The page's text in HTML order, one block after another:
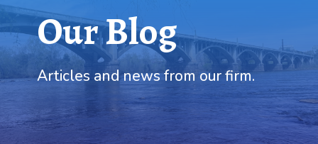
Our Blog
Articles and news from our firm.